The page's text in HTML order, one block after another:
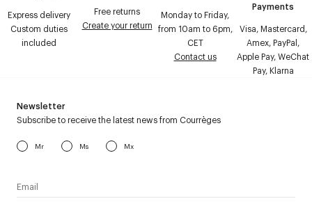
Express delivery
Custom duties
included
Free returns
Create your return
Monday to Friday,
from 10am to 6pm,
CET
Contact us
Payments
Visa, Mastercard,
Amex, PayPal,
Apple Pay, WeChat
Pay, Klarna
Newsletter
Subscribe to receive the latest news from Courrèges
Mr Ms Mx